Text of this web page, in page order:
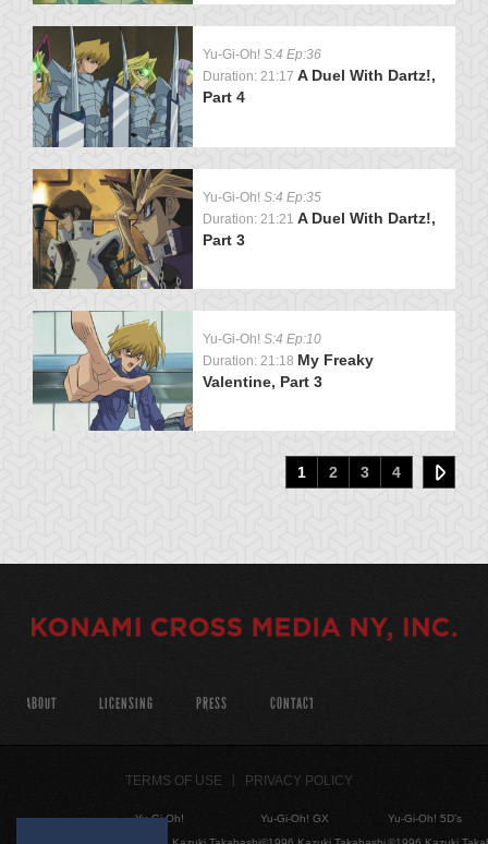
Yu-Gi-Oh! S:4 Ep:36
Duration: 21:17 A Duel With Dartz!,
Part 4
Yu-Gi-Oh! S:4 Ep:35
Duration: 21:21 A Duel With Dartz!,
Part 3
Yu-Gi-Oh! S:4 Ep:10
Duration: 21:18 My Freaky
Valentine, Part 3
1 2 3 4
ABOUT LICENSING PRESS CONTACT
TERMS OF USE PRIVACY POLICY
Yu-Gi-Oh!
Yu-Gi-Oh! GX
Yu-Gi-Oh! 5D's